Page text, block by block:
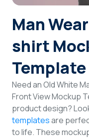
Man
shirt
Template
Need an Old White
Front View Mockup
product design?
templatesare
to life. These